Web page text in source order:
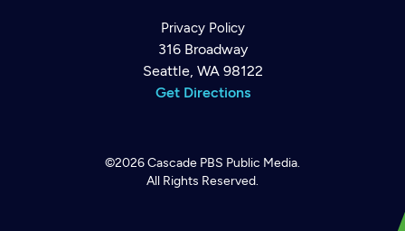
Privacy Policy
316 Broadway
Seattle, WA 98122
Get Directions
©2026Cascade PBS Public Media.
All Rights Reserved.